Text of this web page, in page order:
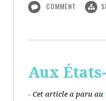
COMMENT
Aux
- Cet article a paru au